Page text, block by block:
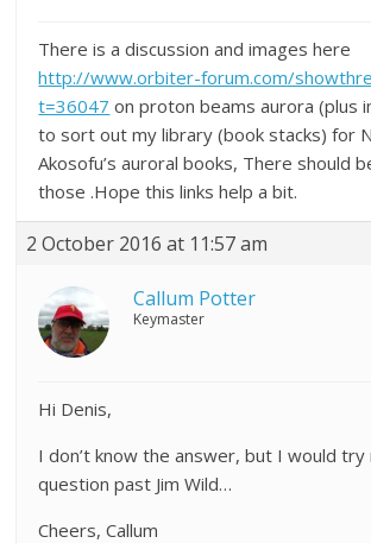
There is a discussion and images here
http://www.orbiter-forum.com/
t=36047 on proton beams aurora (plus
to sort out my library (book stacks) for
Akosofu’s auroral books, There should
those .Hope this links help a bit.
2 October 2016 at 11:57 am
Callum Potter
Keymaster
Hi Denis,
I don’t know the answer, but I would try
question past Jim Wild…
Cheers, Callum